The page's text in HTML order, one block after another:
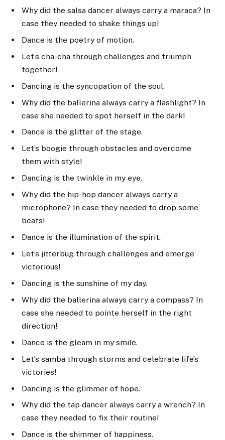
Why did the salsa dancer always carry a maraca? In
case they needed to shake things up!
Dance is the poetry of motion.
Let’s cha-cha through challenges and triumph
together!
Dancing is the syncopation of the soul.
Why did the ballerina always carry a flashlight? In
case she needed to spot herself in the dark!
Dance is the glitter of the stage.
Let’s boogie through obstacles and overcome
them with style!
Dancing is the twinkle in my eye.
Why did the hip-hop dancer always carry a
microphone? In case they needed to drop some
beats!
Dance is the illumination of the spirit.
Let’s jitterbug through challenges and emerge
victorious!
Dancing is the sunshine of my day.
Why did the ballerina always carry a compass? In
case she needed to pointe herself in the right
direction!
Dance is the gleam in my smile.
Let’s samba through storms and celebrate life’s
victories!
Dancing is the glimmer of hope.
Why did the tap dancer always carry a wrench? In
case they needed to fix their routine!
Dance is the shimmer of happiness.